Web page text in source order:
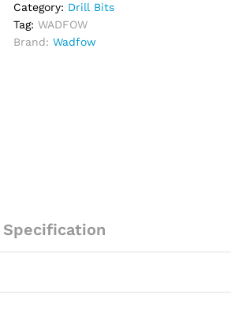
Category: Drill Bits
Tag:WADFOW
Brand:Wadfow
Specification